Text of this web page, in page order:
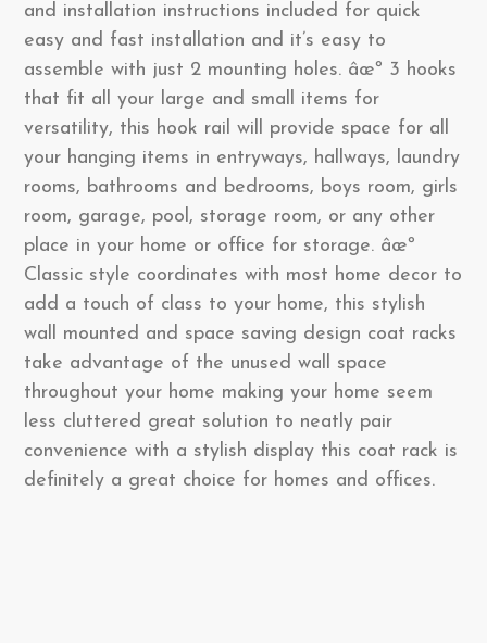
and installation instructions included for quick
easy and fast installation and it’s easy to
assemble with just 2 mounting holes. âœº 3 hooks
that fit all your large and small items for
versatility, this hook rail will provide space for all
your hanging items in entryways, hallways, laundry
rooms, bathrooms and bedrooms, boys room, girls
room, garage, pool, storage room, or any other
place in your home or office for storage. âœº
Classic style coordinates with most home decor to
add a touch of class to your home, this stylish
wall mounted and space saving design coat racks
take advantage of the unused wall space
throughout your home making your home seem
less cluttered great solution to neatly pair
convenience with a stylish display this coat rack is
definitely a great choice for homes and offices.